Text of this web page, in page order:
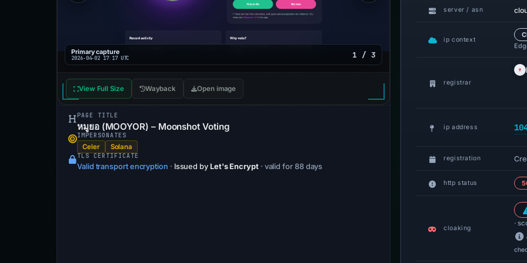
Primary capture
2026-04-02 17:17 UTC 1 / 3
View Full Size Wayback Open image
PAGE TITLE
หมูยอ (MOOYOR) – Moonshot Voting
IMPERSONATES
Celer Solana
TLS CERTIFICATE
Valid transport encryption · Issued by Let's Encrypt · valid for 88 days
server / asn
ip context
registrar
ip address
registration
http status
cloaking
·